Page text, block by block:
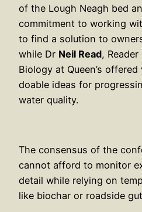
of the Lough Neagh bed
commitment to working
to find a solution to
while Dr Neil Read,
Biology at Queen’s
doable ideas for
water quality.
The consensus of the
cannot afford to monitor
detail while relying on
like biochar or roadside